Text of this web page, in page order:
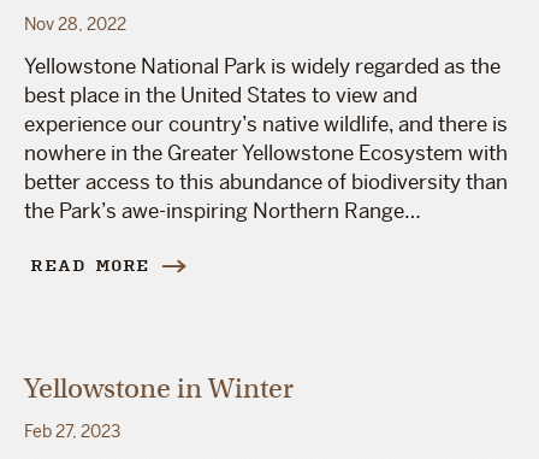
Nov 28, 2022
Yellowstone National Park is widely regarded as the
best place in the United States to view and
experience our country’s native wildlife, and there is
nowhere in the Greater Yellowstone Ecosystem with
better access to this abundance of biodiversity than
the Park’s awe-inspiring Northern Range…
READ MORE
Yellowstone in Winter
Feb 27, 2023